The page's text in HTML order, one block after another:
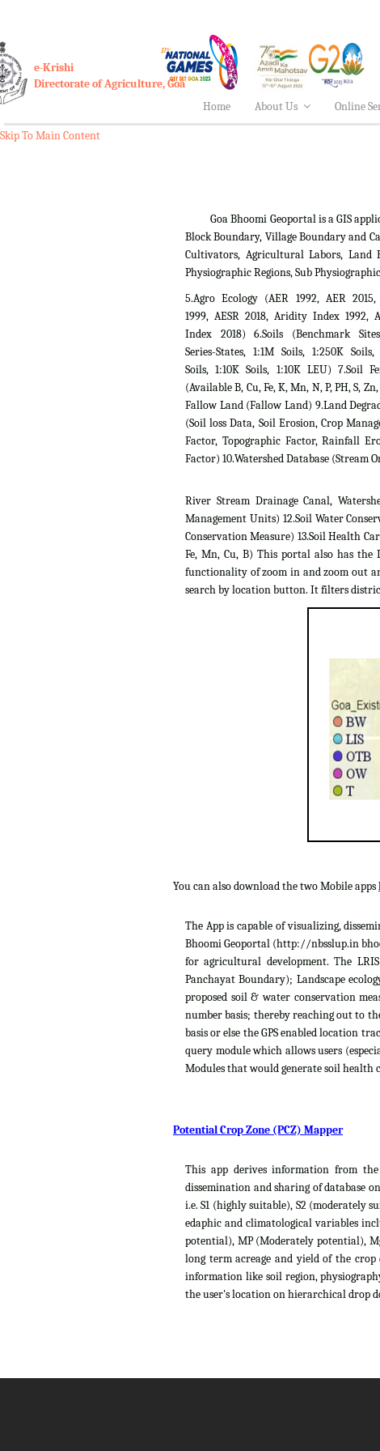
e-Krishi
Directorate of Agriculture, Goa
Home
About Us Online
Skip To Main Content
Goa Bhoomi Geoportal is a GIS
Block Boundary, Village Boundary and
Cultivators, Agricultural Labors, Land
Physiographic Regions, Sub
5.Agro Ecology (AER 1992, AER 2015,
1999, AESR 2018, Aridity Index 1992,
Index 2018) 6.Soils (Benchmark
Series-States, 1:1M Soils, 1:250K Soils,
Soils, 1:10K Soils, 1:10K LEU) 7.Soil
(Available B, Cu, Fe, K, Mn, N, P, PH, S, Zn,
Fallow Land (Fallow Land) 9.Land
(Soil loss Data, Soil Erosion, Crop
Factor, Topographic Factor, Rainfall
Factor) 10.Watershed Database (Stream
River Stream Drainage Canal,
Management Units) 12.Soil Water
Conservation Measure) 13.Soil Health
Fe, Mn, Cu, B) This portal also has
functionality of zoom in and zoom out
search by location button. It filters
You can also download the two Mobile apps
The App is capable of visualizing,
Bhoomi Geoportal (http://nbsslup.in
for agricultural development. The
Panchayat Boundary); Landscape
proposed soil & water conservation
number basis; thereby reaching out to
basis or else the GPS enabled location
query module which allows users
Modules that would generate soil health
Potential Crop Zone (PCZ) Mapper
This app derives information from
dissemination and sharing of database
i.e. S1 (highly suitable), S2 (moderately
edaphic and climatological variables
potential), MP (Moderately potential),
long term acreage and yield of the
information like soil region,
the user's location on hierarchical drop